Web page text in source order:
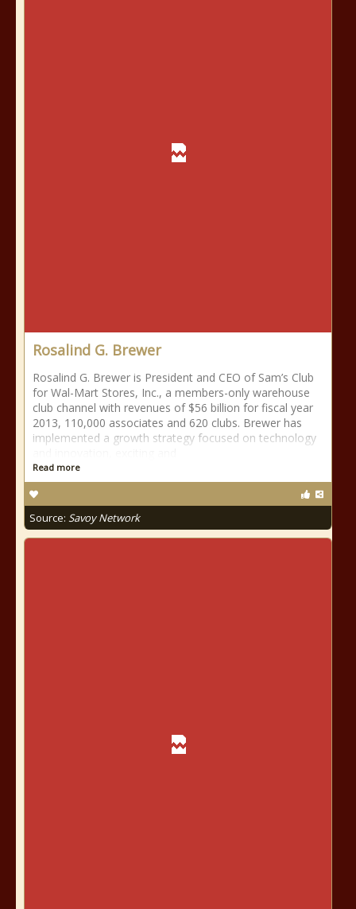
Rosalind G. Brewer
Rosalind G. Brewer is President and CEO of Sam’s Club
for Wal-Mart Stores, Inc., a members-only warehouse
club channel with revenues of $56 billion for fiscal year
2013, 110,000 associates and 620 clubs. Brewer has
implemented a growth strategy focused on technology
Read more
Source: Savoy Network